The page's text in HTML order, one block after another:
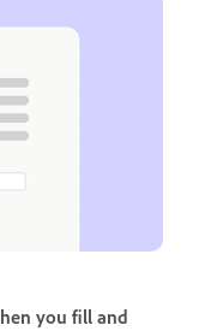
you fill and